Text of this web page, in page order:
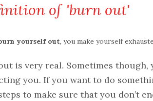
of 'burn out'
yourself out, you make yourself
is very real. Sometimes
you. If you want to do
to make sure that you don’t